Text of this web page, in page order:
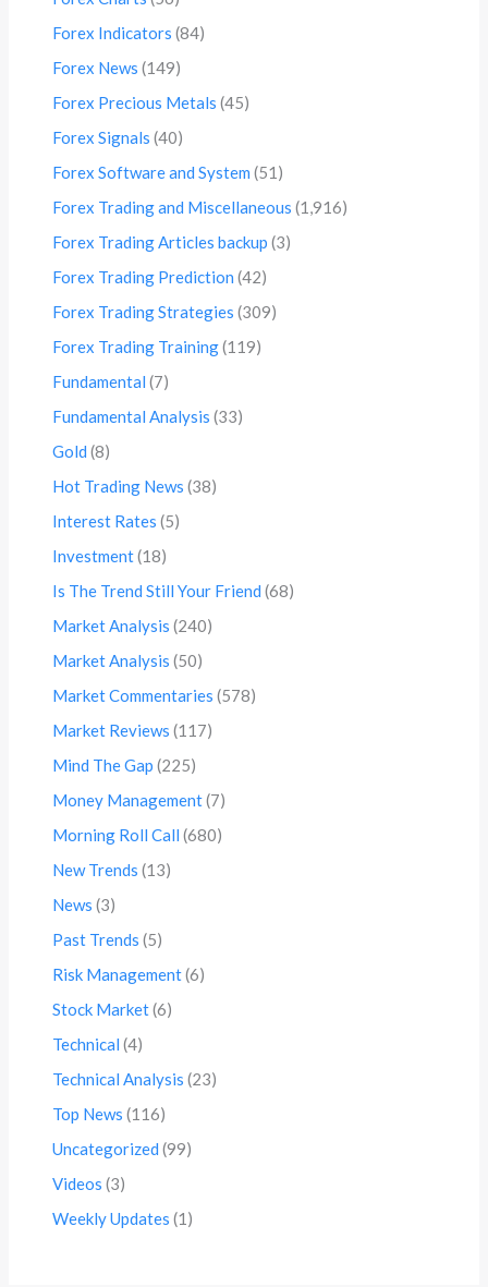
Forex Indicators (84)
Forex News (149)
Forex Precious Metals (45)
Forex Signals (40)
Forex Software and System (51)
Forex Trading and Miscellaneous (1,916)
Forex Trading Articles backup (3)
Forex Trading Prediction (42)
Forex Trading Strategies (309)
Forex Trading Training(119)
Fundamental (7)
Fundamental Analysis (33)
Gold (8)
Hot Trading News (38)
Interest Rates (5)
Investment(18)
Is The Trend Still Your Friend (68)
Market Analysis (240)
Market Analysis (50)
Market Commentaries (578)
Market Reviews (117)
Mind The Gap (225)
Money Management(7)
Morning Roll Call (680)
New Trends (13)
News (3)
Past Trends (5)
Risk Management(6)
Stock Market(6)
Technical (4)
Technical Analysis (23)
Top News (116)
Uncategorized (99)
Videos (3)
Weekly Updates (1)